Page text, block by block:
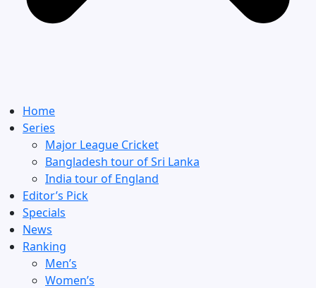
Home
Series
Major League Cricket
Bangladesh tour of Sri Lanka
India tour of England
Editor’s Pick
Specials
News
Ranking
Men’s
Women’s